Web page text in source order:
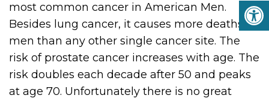
most common cancer in American Men.
Besides lung cancer, it causes more deaths in
men than any other single cancer site. The
risk of prostate cancer increases with age. The
risk doubles each decade after 50 and peaks
at age 70. Unfortunately there is no great